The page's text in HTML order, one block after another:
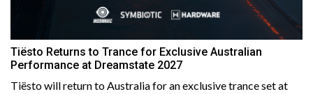
Tiësto Returns to Trance for Exclusive Australian
Performance at Dreamstate 2027
Tiësto will return to Australia for an exclusive trance set at